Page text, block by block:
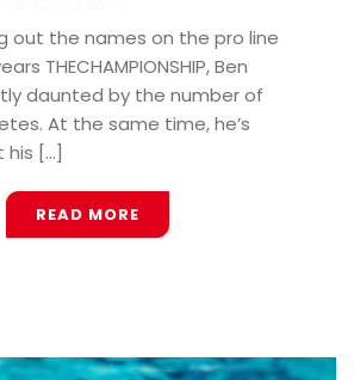
out the names on the pro line
THECHAMPIONSHIP, Ben
daunted by the number of
At the same time, he’s
[...]
READ MORE